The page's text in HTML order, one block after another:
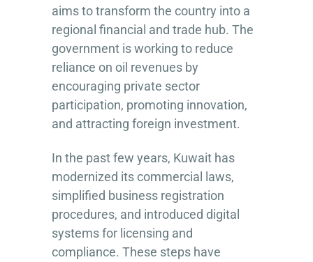
aims to transform the country into a
regional financial and trade hub. The
government is working to reduce
reliance on oil revenues by
encouraging private sector
participation, promoting innovation,
and attracting foreign investment.
In the past few years, Kuwait has
modernized its commercial laws,
simplified business registration
procedures, and introduced digital
systems for licensing and
compliance. These steps have